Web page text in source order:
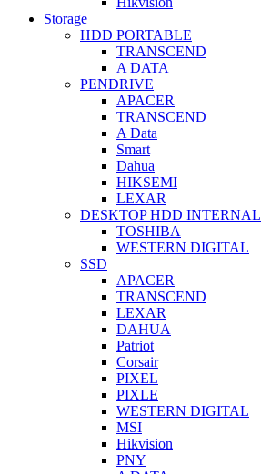
Storage
HDD PORTABLE
TRANSCEND
A DATA
PENDRIVE
APACER
TRANSCEND
A Data
Smart
Dahua
HIKSEMI
LEXAR
DESKTOP HDD INTERNAL
TOSHIBA
WESTERN DIGITAL
SSD
APACER
TRANSCEND
LEXAR
DAHUA
Patriot
Corsair
PIXEL
PIXLE
WESTERN DIGITAL
MSI
Hikvision
PNY